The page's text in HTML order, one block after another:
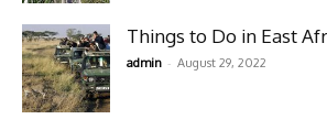
Things to Do in East
admin - August 29, 2022